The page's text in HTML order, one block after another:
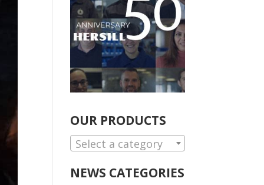
OUR PRODUCTS
Select a category
NEWS CATEGORIES